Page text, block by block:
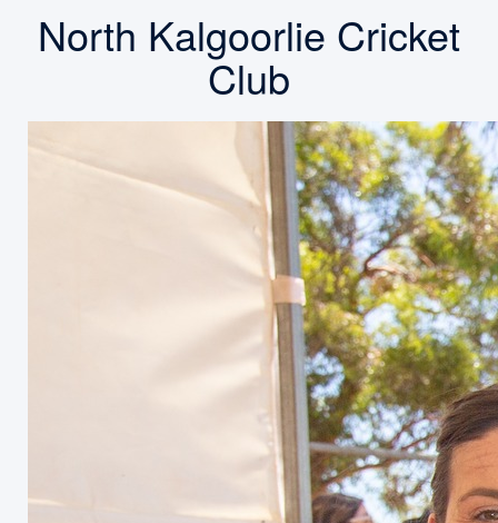
North Kalgoorlie Cricket
Club